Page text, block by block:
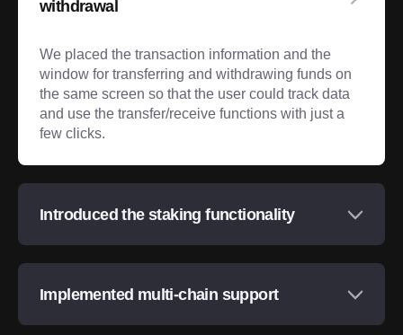
withdrawal
We placed the transaction information and the
window for transferring and withdrawing funds on
the same screen so that the user could track data
and use the transfer/receive functions with just a
few clicks.
Introduced the staking functionality
Implemented multi-chain support